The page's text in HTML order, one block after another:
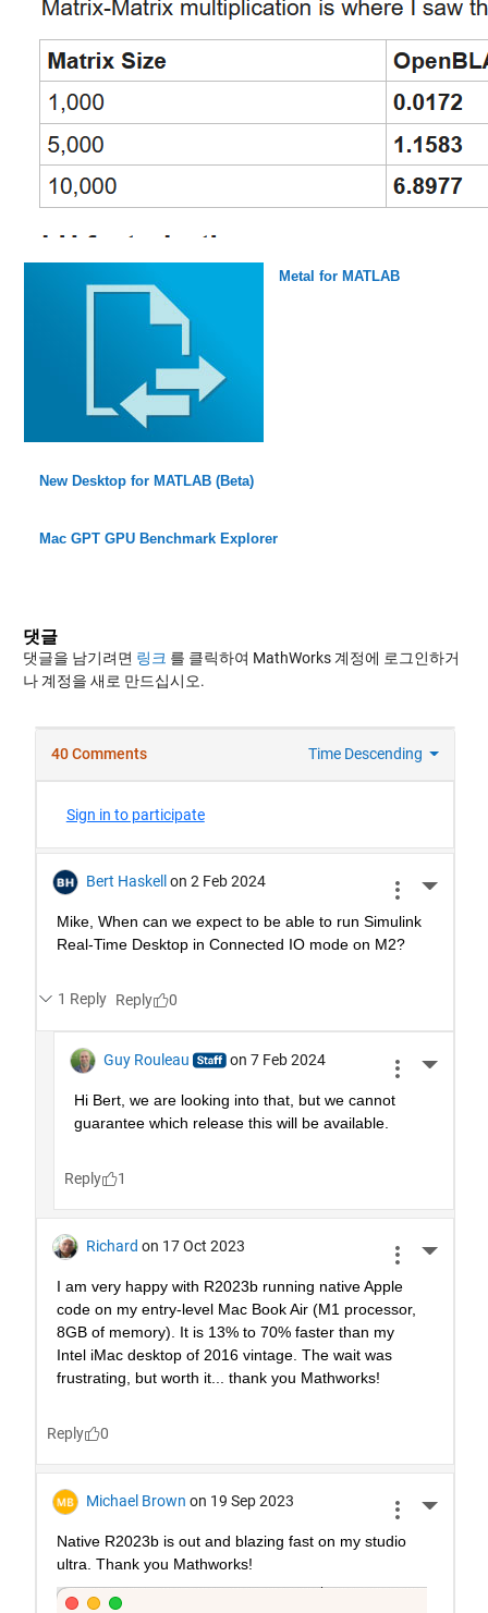
Metal for MATLAB
New Desktop for MATLAB (Beta)
Mac GPT GPU Benchmark Explorer
댓글
댓글을 남기려면 링크 를 클릭하여 MathWorks 계정에 로그인하거
나 계정을 새로 만드십시오.